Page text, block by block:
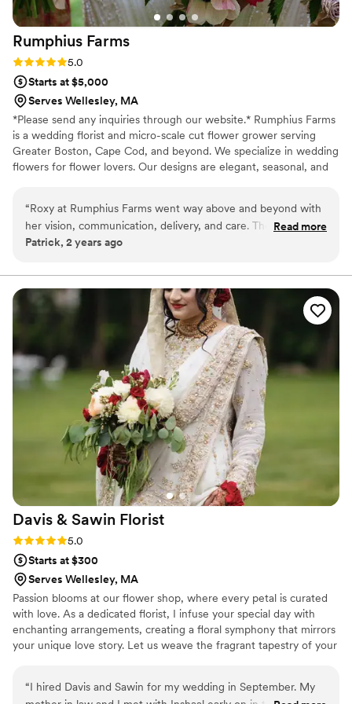
Rumphius Farms
Rating: 5.0 (2 reviews)
5.0
Starts at $5,000
Serves Wellesley, MA
*Please send any inquiries through our website.* Rumphius Farms
is a wedding florist and micro-scale cut flower grower serving
Greater Boston, Cape Cod, and beyond. We specialize in wedding
flowers for flower lovers. Our designs are elegant, seasonal, and
Photo and Film, Alexis the Greek, Amy Spirito Photography, Bella
Wang Photography, Jess Biancardi Photo, Ella Farrell Photography,
Katrina Bernard Photography
“Roxy at Rumphius Farms went way above and beyond with
her vision, communication, delivery, and care. The
installations were bright, colorful, and airy, one of a kind and
Rumphius Farms is 10/10 would recommend.”
Read more
Patrick, 2 years ago
Davis & Sawin Florist
Rating: 5.0 (1 review)
5.0
Starts at $300
Serves Wellesley, MA
Passion blooms at our flower shop, where every petal is curated
with love. As a dedicated florist, I infuse your special day with
enchanting arrangements, creating a floral symphony that mirrors
your unique love story. Let us weave the fragrant tapestry of your
“I hired Davis and Sawin for my wedding in September. My